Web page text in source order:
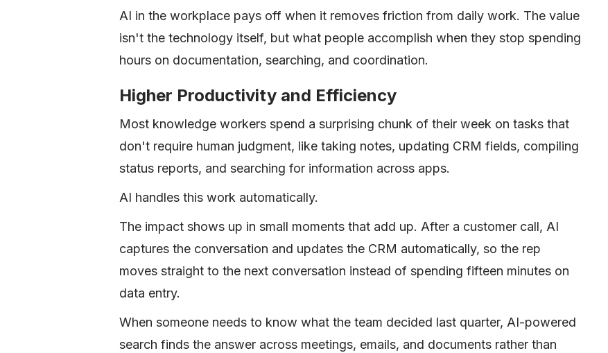
AI in the workplace pays off when it removes friction from daily work. The value
isn't the technology itself, but what people accomplish when they stop spending
hours on documentation, searching, and coordination.
Higher Productivity and Efficiency
Most knowledge workers spend a surprising chunk of their week on tasks that
don't require human judgment, like taking notes, updating CRM fields, compiling
status reports, and searching for information across apps.
AI handles this work automatically.
The impact shows up in small moments that add up. After a customer call, AI
captures the conversation and updates the CRM automatically, so the rep
moves straight to the next conversation instead of spending fifteen minutes on
data entry.
When someone needs to know what the team decided last quarter, AI-powered
search finds the answer across meetings, emails, and documents rather than